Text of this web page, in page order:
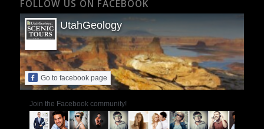
FOLLOW US ON FACEBOOK
UtahGeology
Go to facebook page
Join the Facebook community!